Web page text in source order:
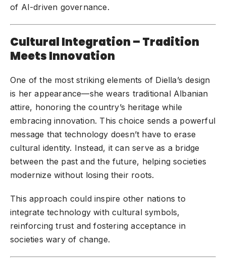
of AI-driven governance.
Cultural Integration – Tradition
Meets Innovation
One of the most striking elements of Diella’s design
is her appearance—she wears traditional Albanian
attire, honoring the country’s heritage while
embracing innovation. This choice sends a powerful
message that technology doesn’t have to erase
cultural identity. Instead, it can serve as a bridge
between the past and the future, helping societies
modernize without losing their roots.
This approach could inspire other nations to
integrate technology with cultural symbols,
reinforcing trust and fostering acceptance in
societies wary of change.